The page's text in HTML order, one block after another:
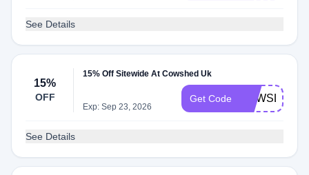
See Details
15%
OFF
15% Off Sitewide At Cowshed Uk
Exp: Sep 23, 2026
Get Code
See Details